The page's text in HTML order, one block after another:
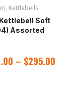
, Kettlebells
Soft
Assorted
– $295.00